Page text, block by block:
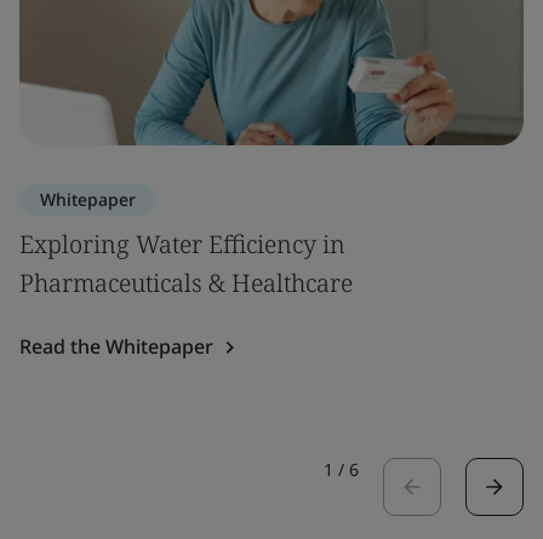
Whitepaper
Exploring Water Efficiency in
Pharmaceuticals & Healthcare
Read the Whitepaper
1 / 6